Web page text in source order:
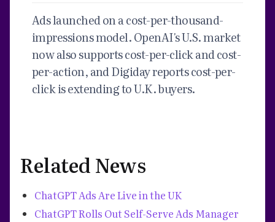
Ads launched on a cost-per-thousand-
impressions model. OpenAI's U.S. market
now also supports cost-per-click and cost-
per-action, and Digiday reports cost-per-
click is extending to U.K. buyers.
Related News
ChatGPT Ads Are Live in the UK
ChatGPT Rolls Out Self-Serve Ads Manager